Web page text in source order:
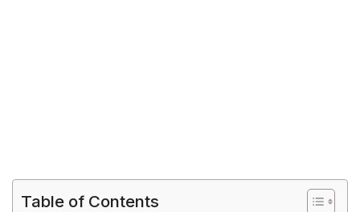
Table of Contents